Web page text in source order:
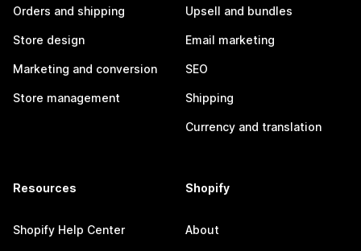
Orders and shipping
Store design
Marketing and conversion
Store management
Upsell and bundles
Email marketing
SEO
Shipping
Currency and translation
Resources
Shopify Help Center
Shopify
About